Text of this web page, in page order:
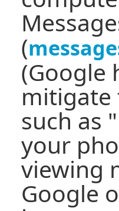
(
(Google
mitigate
such as
your
viewing
Google